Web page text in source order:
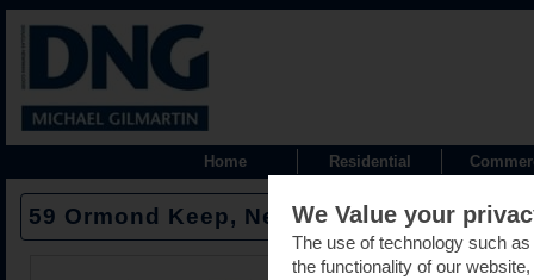
Home Residential
59 Ormond Keep, Nenagh, Tipperary -
We Value your
The use of technology such
the functionality of our